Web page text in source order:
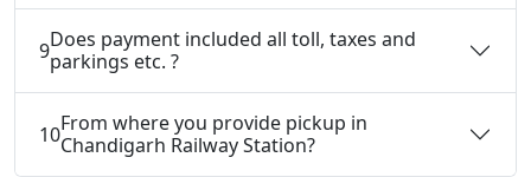
9Does payment included all toll, taxes and
parkings etc. ?
10From where you provide pickup in
Chandigarh Railway Station?